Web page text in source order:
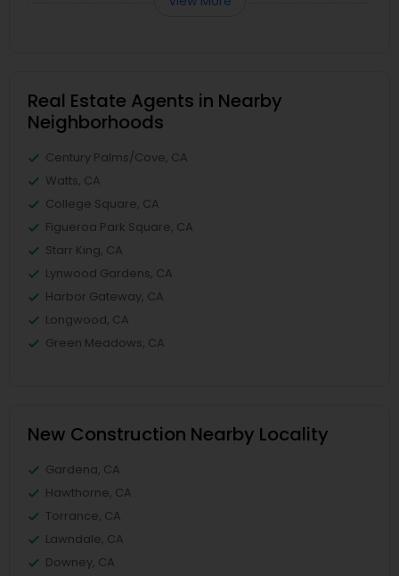
Real Estate Agents in Nearby
Neighborhoods
Century Palms/Cove, CA
Watts, CA
College Square, CA
Figueroa Park Square, CA
Starr King, CA
Lynwood Gardens, CA
Harbor Gateway, CA
Longwood, CA
Green Meadows, CA
New Construction Nearby Locality
Gardena, CA
Hawthorne, CA
Torrance, CA
Lawndale, CA
Downey, CA